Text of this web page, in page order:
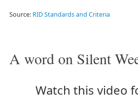
Source: RID Standards and Criteria
A word on Silent
Watch this video